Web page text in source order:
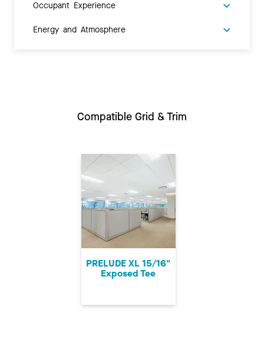
Occupant Experience
Energy and Atmosphere
Compatible Grid & Trim
PRELUDE XL 15/16"
Exposed Tee